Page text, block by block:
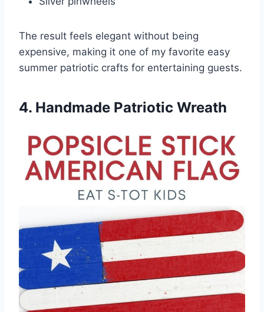
The result feels elegant without being
expensive, making it one of my favorite easy
summer patriotic crafts for entertaining guests.
4. Handmade Patriotic Wreath